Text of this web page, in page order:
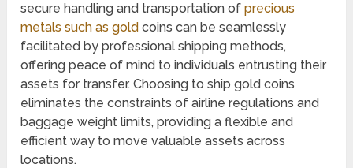
secure handling and transportation ofprecious
metals such as gold coins can be seamlessly
facilitated by professional shipping methods,
offering peace of mind to individuals entrusting their
assets for transfer. Choosing to ship gold coins
eliminates the constraints of airline regulations and
baggage weight limits, providing a flexible and
efficient way to move valuable assets across
locations.